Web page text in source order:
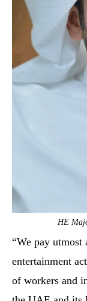
HE
“We pay utmost
entertainment
of workers and